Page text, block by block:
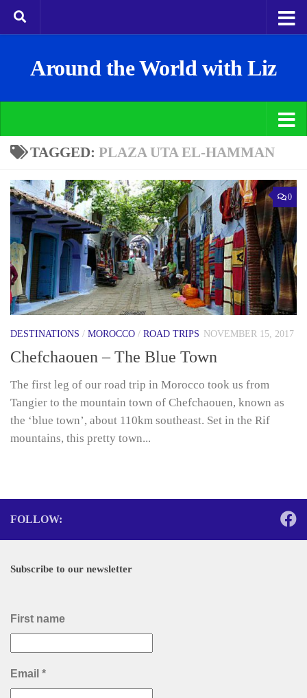
Around the World with Liz
TAGGED: PLAZA UTA EL-HAMMAN
0
DESTINATIONS / MOROCCO / ROAD TRIPS NOVEMBER 15, 2017
Chefchaouen – The Blue Town
The first leg of our road trip in Morocco took us from
Tangier to the mountain town of Chefchaouen, known as
the ‘blue town’, about 110km southeast. Set in the Rif
mountains, this pretty town...
FOLLOW:
Subscribe to our newsletter
First name
Email *